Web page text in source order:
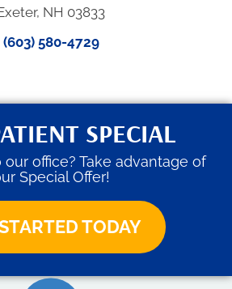
NH 03833
(603) 580-4729
SPECIAL
office? Take advantage of
Special Offer!
TODAY